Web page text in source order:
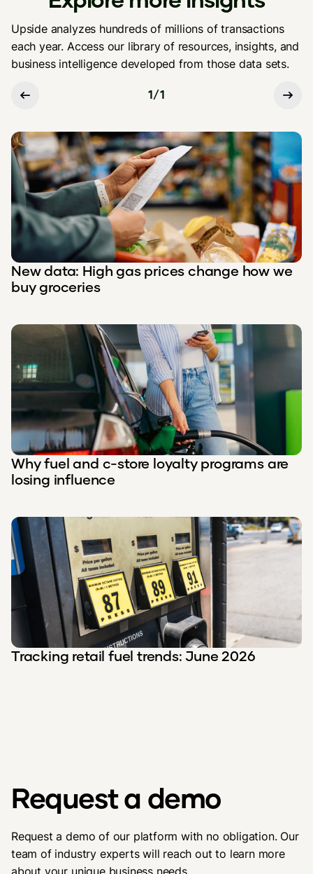
Upside analyzes hundreds of millions of transactions
each year. Access our library of resources, insights, and
business intelligence developed from those data sets.
1/1
New data: High gas prices change how we
buy groceries
Why fuel and c-store loyalty programs are
losing influence
Tracking retail fuel trends: June 2026
Request a demo
Request a demo of our platform with no obligation. Our
team of industry experts will reach out to learn more
about your unique business needs.